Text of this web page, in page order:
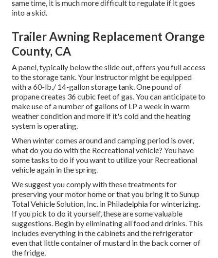
same time, it is much more difficult to regulate if it goes
into a skid.
Trailer Awning Replacement Orange
County, CA
A panel, typically below the slide out, offers you full access
to the storage tank. Your instructor might be equipped
with a 60-lb./ 14-gallon storage tank. One pound of
propane creates 36 cubic feet of gas. You can anticipate to
make use of a number of gallons of LP a week in warm
weather condition and more if it's cold and the heating
system is operating.
When winter comes around and camping period is over,
what do you do with the Recreational vehicle? You have
some tasks to do if you want to utilize your Recreational
vehicle again in the spring.
We suggest you comply with these treatments for
preserving your motor home or that you bring it to Sunup
Total Vehicle Solution, Inc. in Philadelphia for winterizing.
If you pick to do it yourself, these are some valuable
suggestions. Begin by eliminating all food and drinks. This
includes everything in the cabinets and the refrigerator
even that little container of mustard in the back corner of
the fridge.